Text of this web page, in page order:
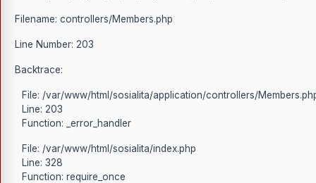
Filename: controllers/Members.php
Line Number: 203
Backtrace:
File: /var/www/html/sosialita/application/controllers/
Line: 203
Function: _error_handler
File: /var/www/html/sosialita/index.php
Line: 328
Function: require_once